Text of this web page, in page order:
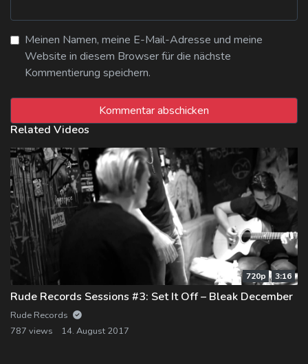
Meinen Namen, meine E-Mail-Adresse und meine
Website in diesem Browser für die nächste
Kommentierung speichern.
Related Videos
720p 3:16
Rude Records Sessions #3: Set It Off – Bleak December
Rude Records
787 views
14. August 2017